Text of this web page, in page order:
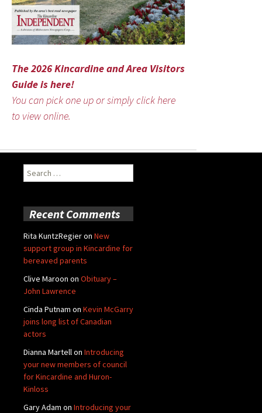
The 2026 Kincardine and Area Visitors
Guide is here!
You can pick one up or simply click here
to view online.
Search
for:
Recent Comments
Rita KuntzRegieron New
support group in Kincardine for
bereaved parents
Clive Maroon on Obituary –
John Lawrence
Cinda Putnam on Kevin McGarry
joins long list of Canadian
actors
Dianna Martellon Introducing
your new members of council
for Kincardine and Huron-
Kinloss
Gary Adam on Introducing your